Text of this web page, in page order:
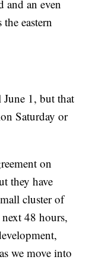
and an even
eastern
June 1, but that
Saturday or
on
they have
cluster of
48 hours,
we move into